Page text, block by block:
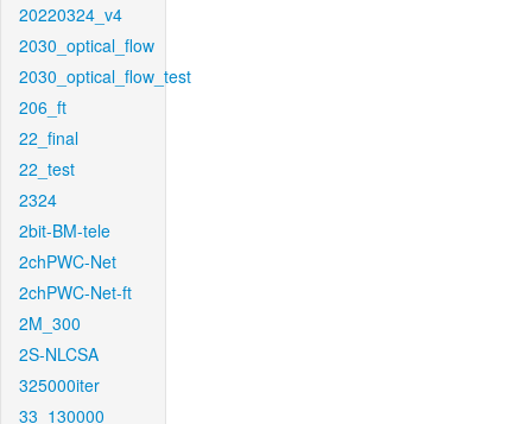
20220324_v4
2030_optical_flow
2030_optical_flow_test
206_ft
22_final
22_test
2324
2bit-BM-tele
2chPWC-Net
2chPWC-Net-ft
2M_300
2S-NLCSA
325000iter
33_130000